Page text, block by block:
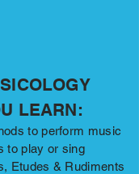
LEARN:
to perform music
to play or sing
Etudes & Rudiments